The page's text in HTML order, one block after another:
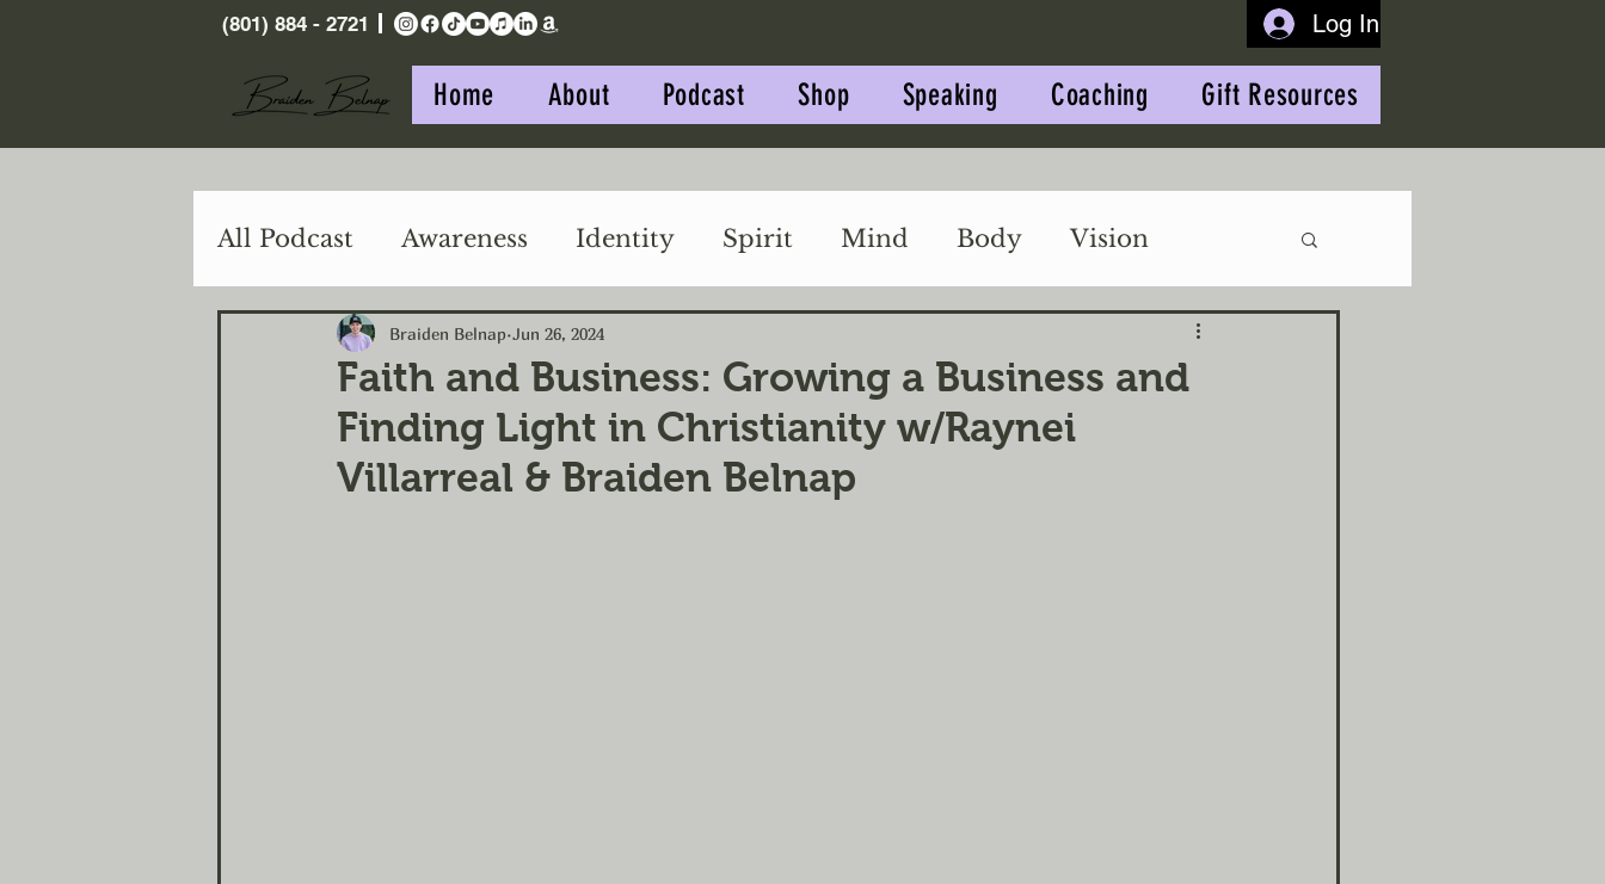
(801) 884 - 2721 Log In
Home About Podcast Shop Speaking Coaching Gift Resources
All Podcast Awareness Identity Spirit Mind Body Vision
Purpose Action Impact
Faith and Business: Growing a Business and
Finding Light in Christianity w/Raynei
Villarreal & Braiden Belnap
Braiden Belnap Jun 26, 2024